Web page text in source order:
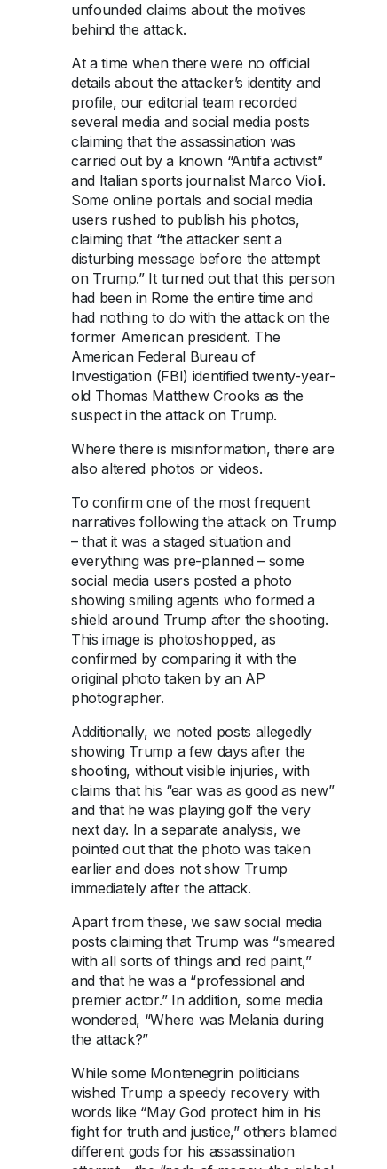
unfounded claims about the motives
behind the attack.
At a time when there were no official
details about the attacker’s identity and
profile, our editorial team recorded
several media and social media posts
claiming that the assassination was
carried out by a known “Antifa activist”
and Italian sports journalist Marco Violi.
Some online portals and social media
users rushed to publish his photos,
claiming that “the attacker sent a
disturbing message before the attempt
on Trump.” It turned out that this person
had been in Rome the entire time and
had nothing to do with the attack on the
former American president. The
American Federal Bureau of
Investigation (FBI) identified twenty-year-
old Thomas Matthew Crooks as the
suspect in the attack on Trump.
Where there is misinformation, there are
also altered photos or videos.
To confirm one of the most frequent
narratives following the attack on Trump
– that it was a staged situation and
everything was pre-planned – some
social media users posted a photo
showing smiling agents who formed a
shield around Trump after the shooting.
This image is photoshopped, as
confirmed by comparing it with the
original photo taken by an AP
photographer.
Additionally, we noted posts allegedly
showing Trump a few days after the
shooting, without visible injuries, with
claims that his “ear was as good as new”
and that he was playing golf the very
next day. In a separate analysis, we
pointed out that the photo was taken
earlier and does not show Trump
immediately after the attack.
Apart from these, we saw social media
posts claiming that Trump was “smeared
with all sorts of things and red paint,”
and that he was a “professional and
premier actor.” In addition, some media
wondered, “Where was Melania during
the attack?”
While some Montenegrin politicians
wished Trump a speedy recovery with
words like “May God protect him in his
fight for truth and justice,” others blamed
different gods for his assassination